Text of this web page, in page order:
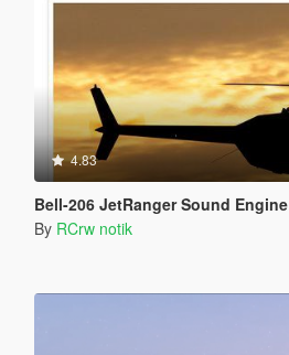
4.83
Bell-206 JetRanger Sound Engine
By RCrw notik